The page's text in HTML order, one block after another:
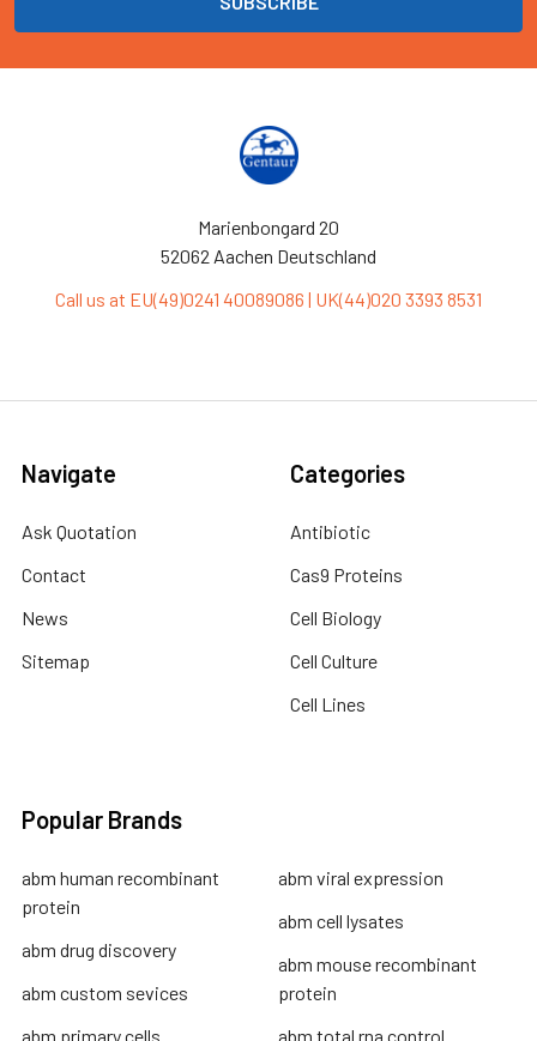
Marienbongard 20
52062 Aachen Deutschland
Call us at EU(49)0241 40089086 | UK(44)020 3393 8531
Navigate
Ask Quotation
Contact
News
Sitemap
Categories
Antibiotic
Cas9 Proteins
Cell Biology
Cell Culture
Cell Lines
Popular Brands
abm human recombinant
protein
abm drug discovery
abm custom sevices
abm primary cells
abm viral expression
abm cell lysates
abm mouse recombinant
protein
abm total rna control